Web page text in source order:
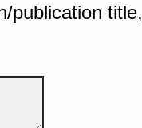
publication title,